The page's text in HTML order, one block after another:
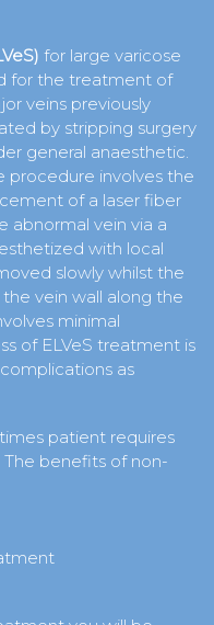
for large varicose
for the treatment of
veins previously
by stripping surgery
general anaesthetic.
procedure involves the
of a laser fiber
abnormal vein via a
with local
slowly whilst the
vein wall along the
minimal
of ELVeS treatment is
as
patient requires
benefits of non-